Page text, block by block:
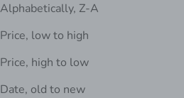
Alphabetically, Z-A
Price, low to high
Price, high to low
Date, old to new